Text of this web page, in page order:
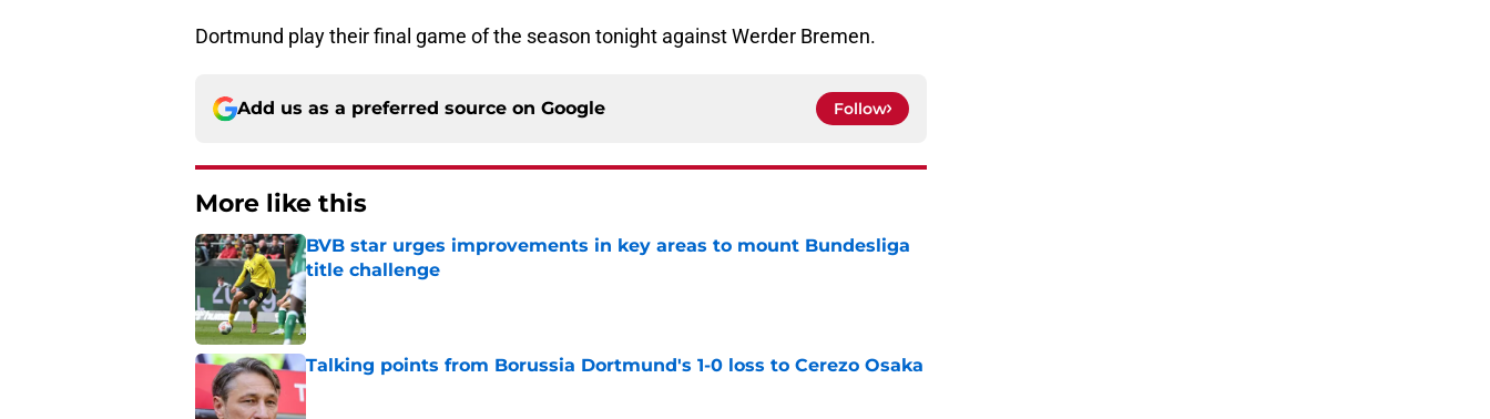
Dortmund play their final game of the season tonight against Werder Bremen.
Add us as a preferred source on Google Follow
More like this
BVB star urges improvements in key areas to mount Bundesliga
title challenge
Published by on Invalid Date
Talking points from Borussia Dortmund's 1-0 loss to Cerezo Osaka
Published by on Invalid Date